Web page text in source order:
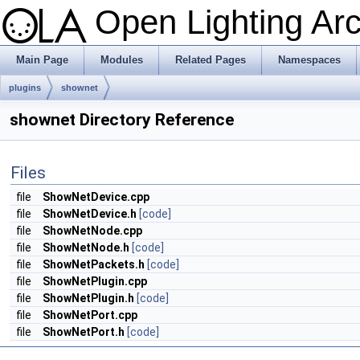
Open Lighting
Main Page Modules Related Pages Namespaces
plugins shownet
shownet Directory Reference
Files
file
ShowNetDevice.cpp
file
ShowNetDevice.h [code]
file
ShowNetNode.cpp
file
ShowNetNode.h [code]
file
ShowNetPackets.h [code]
file
ShowNetPlugin.cpp
file
ShowNetPlugin.h [code]
file
ShowNetPort.cpp
file
ShowNetPort.h [code]